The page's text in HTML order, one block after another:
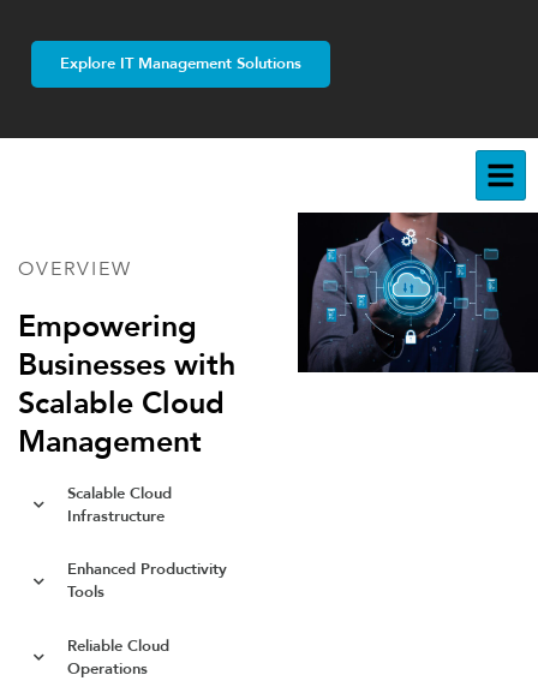
Explore IT Management Solutions
OVERVIEW
Empowering
Businesses with
Scalable Cloud
Management
Scalable Cloud
Infrastructure
Enhanced Productivity
Tools
Reliable Cloud
Operations